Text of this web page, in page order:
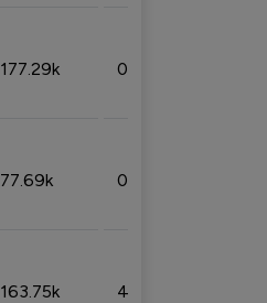
177.29k 0.50%
77.69k 0.31%
163.75k 4.08%